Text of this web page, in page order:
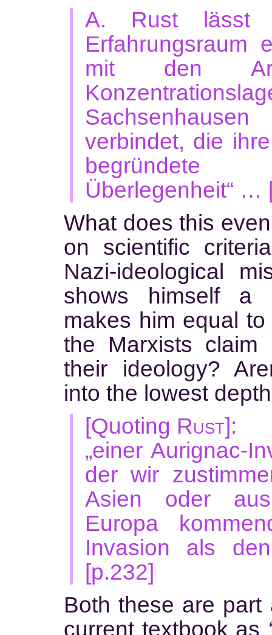
A. Rust lässt
Erfahrungsraum
mit den
verbindet, die
Überlegenheit“ …
What does this
on scientific
Nazi-ideological
shows himself a
makes him equal
the Marxists claim
their ideology?
into the lowest
[Quoting Rust]:
„einer Aurignac-
der wir
Asien oder
Europa
Invasion als
[p.232]
Both these are
current textbook as